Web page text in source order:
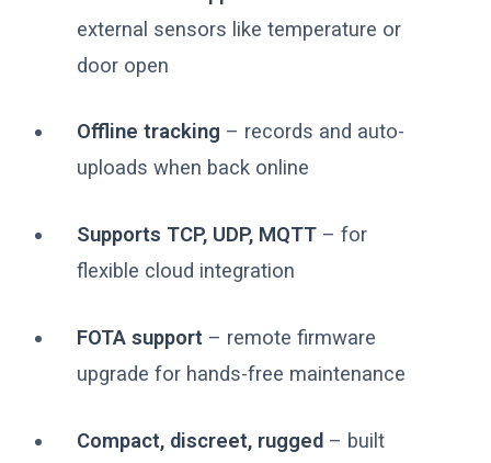
external sensors like temperature or
door open
Offline tracking – records and auto-
uploads when back online
Supports TCP, UDP, MQTT – for
flexible cloud integration
FOTA support – remote firmware
upgrade for hands-free maintenance
Compact, discreet, rugged – built